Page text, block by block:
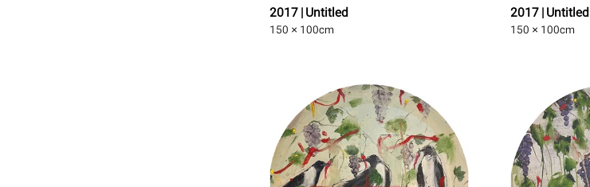
2017 | Untitled
150 × 100cm
2017 | Untitled
150 × 100cm